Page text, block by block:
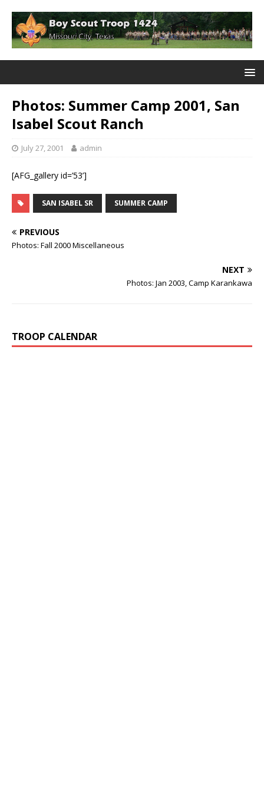
Photos: Summer Camp 2001, San
Isabel Scout Ranch
July 27, 2001 admin
[AFG_gallery id=’53’]
SAN ISABEL SR SUMMER CAMP
PREVIOUS
Photos: Fall 2000 Miscellaneous
NEXT
Photos: Jan 2003, Camp Karankawa
TROOP CALENDAR